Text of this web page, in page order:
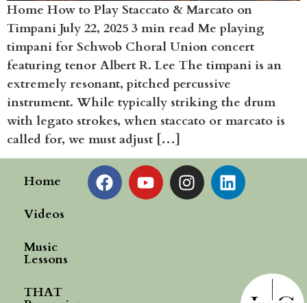
Home How to Play Staccato & Marcato on
Timpani July 22, 2025 3 min read Me playing
timpani for Schwob Choral Union concert
featuring tenor Albert R. Lee The timpani is an
extremely resonant, pitched percussive
instrument. While typically striking the drum
with legato strokes, when staccato or marcato is
called for, we must adjust […]
Home
Videos
Music
Lessons
THAT